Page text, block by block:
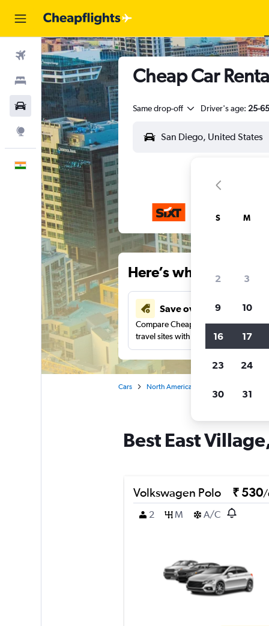
Flights
Stays
Car Rental
Explore
English
Cheap Car
Same drop-off Driver's age: 25-65
Here’s why our
Save over 41%
Compare Cheapflights against other
travel sites with one search.
Cars North America
Best East
Volkswagen Polo ₹ 530/
2
M A/C
S M
2 3
9 10
16 17
23 24
30 31